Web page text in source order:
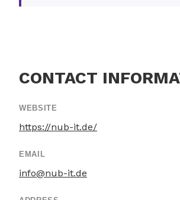
CONTACT
WEBSITE
https://nub-it.de/
EMAIL
info@nub-it.de